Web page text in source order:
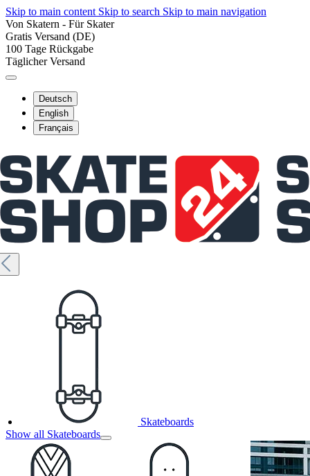
Skip to main content Skip to search Skip to main navigation
Von Skatern - Für Skater
Gratis Versand (DE)
100 Tage Rückgabe
Täglicher Versand
Deutsch
English
Français
Skateboards
Show all Skateboards